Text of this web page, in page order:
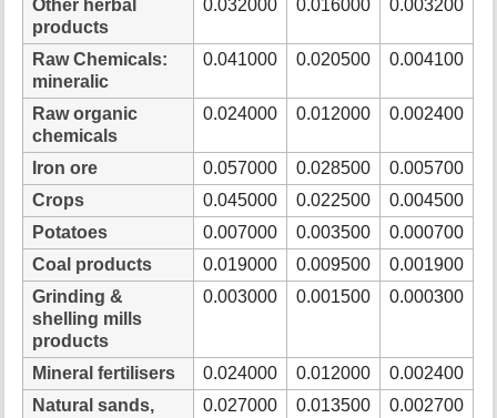
Other herbal
products
0.032000 0.016000 0.003200
Raw Chemicals:
mineralic
0.041000 0.020500 0.004100
Raw organic
chemicals
0.024000 0.012000 0.002400
Iron ore 0.057000 0.028500
0.005700
Crops
0.045000 0.022500
0.004500
Potatoes
0.007000 0.003500
0.000700
Coal products
0.019000 0.009500
0.001900
Grinding &
shelling mills
products
0.003000 0.001500 0.000300
Mineral fertilisers 0.024000 0.012000
0.002400
Natural sands,
0.027000 0.013500 0.002700